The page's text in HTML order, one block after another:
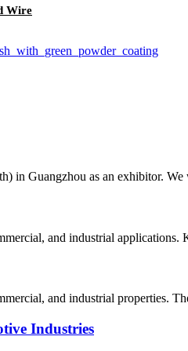
Wire
in Guangzhou as an exhibitor.
and industrial
and industrial properties.
Industries